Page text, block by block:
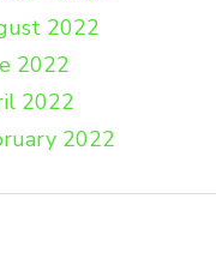
2022
2022
2022
2022